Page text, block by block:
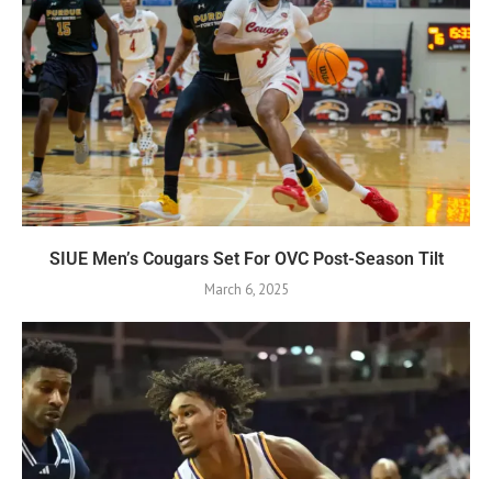
SIUE Men’s Cougars Set For OVC Post-Season Tilt
March 6, 2025